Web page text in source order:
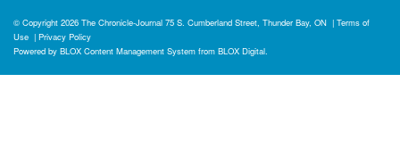
© Copyright 2026 The Chronicle-Journal 75 S. Cumberland Street, Thunder Bay, ON | Terms of
Use | Privacy Policy
Powered by BLOX Content Management System from BLOX Digital